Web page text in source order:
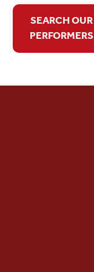
SEARCH OUR
PERFORMERS